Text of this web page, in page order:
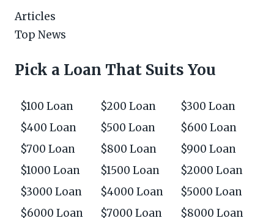
Articles
Top News
Pick a Loan That Suits You
$100 Loan $200 Loan
$300 Loan
$400 Loan
$500 Loan
$600 Loan
$700 Loan
$800 Loan
$900 Loan
$1000 Loan
$1500 Loan
$2000 Loan
$3000 Loan
$4000 Loan
$5000 Loan
$6000 Loan
$7000 Loan $8000 Loan